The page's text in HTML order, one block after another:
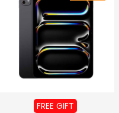
FREE GIFT